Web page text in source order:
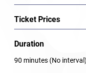
Ticket Prices
Duration
90 minutes (No interval)